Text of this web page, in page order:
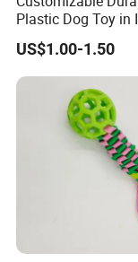
Plastic Dog Toy in
Bone Shape for
US$1.00-1.50